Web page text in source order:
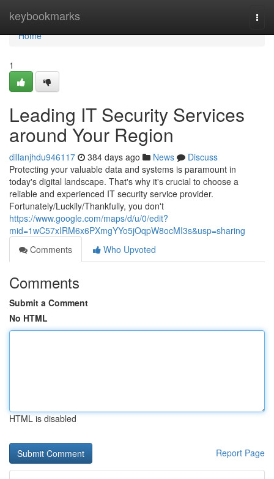
keybookmarks
Home
Home
1
Leading IT Security Services
around Your Region
dillanjhdu946117 384 days ago News
Discuss
Protecting your valuable data and systems is paramount in
today's digital landscape. That's why it's crucial to choose a
reliable and experienced IT security service provider.
Fortunately/Luckily/Thankfully, you don't
https://www.google.com/maps/d/u/0/edit?
mid=1wC57xIRM6x6PXmgYYo5jOqpW8ocMI3s&usp=sharing
Comments
Who Upvoted
Comments
Submit a Comment
No HTML
HTML is disabled
Report Page